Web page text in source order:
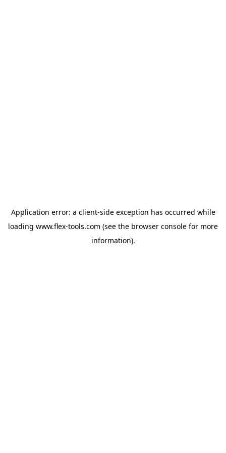
Application error: a client-side exception has occurred while
loading www.flex-tools.com (see the browser console for more
information).